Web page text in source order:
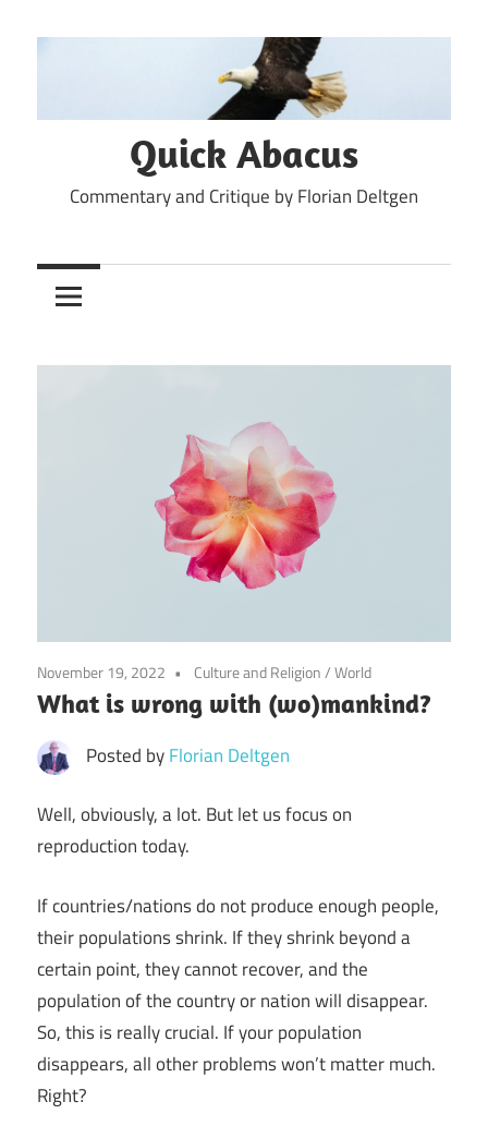
to
Quick Abacus
Commentary and Critique by Florian Deltgen
November 19, 2022 Culture and Religion/World
What is wrong with (wo)mankind?
Posted byFlorian Deltgen
Well, obviously, a lot. But let us focus on
reproduction today.
If countries/nations do not produce enough people,
their populations shrink. If they shrink beyond a
certain point, they cannot recover, and the
population of the country or nation will disappear.
So, this is really crucial. If your population
disappears, all other problems won’t matter much.
Right?